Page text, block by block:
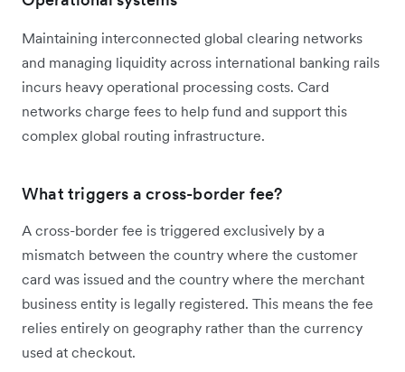
Maintaining interconnected global clearing networks
and managing liquidity across international banking rails
incurs heavy operational processing costs. Card
networks charge fees to help fund and support this
complex global routing infrastructure.
What triggers a cross-border fee?
A cross-border fee is triggered exclusively by a
mismatch between the country where the customer
card was issued and the country where the merchant
business entity is legally registered. This means the fee
relies entirely on geography rather than the currency
used at checkout.